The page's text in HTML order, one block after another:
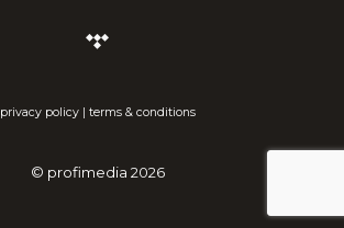
privacy policy| terms & conditions
© profimedia 2026